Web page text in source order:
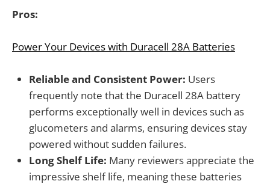
Pros:
Power Your Devices with Duracell 28A Batteries
Reliable and Consistent Power: Users
frequently note that the Duracell 28A battery
performs exceptionally well in devices such as
glucometers and alarms, ensuring devices stay
powered without sudden failures.
Long Shelf Life: Many reviewers appreciate the
impressive shelf life, meaning these batteries